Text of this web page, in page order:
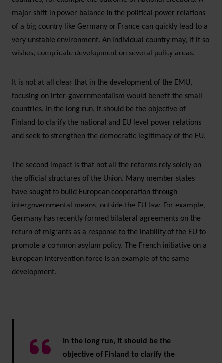
major shift in power balance in the political power relations
of a big country like Germany or France can quickly lead to a
very unstable environment. An individual country may, if it so
wishes, complicate development on several policy areas.
It is not at all clear that in the development of the EMU,
focusing on inter-governmentalism would benefit the small
countries. In the long run, it should be the objective of
Finland to clarify the national and EU level power relations
and seek to strengthen the democratic legitimacy of the EU.
The second impact is that not all the reforms rely solely on
the official structures of the Union. Many member states
have sought to build European cooperation through
intergovernmental means, outside the EU law. For example,
Germany has recently formed bilateral agreements on the
return of migrants as a response to the inability of the EU to
promote a common asylum policy. The French initiative on a
European intervention force is an example of the same
development.
In the long run, it should be the
objective of Finland to clarify the